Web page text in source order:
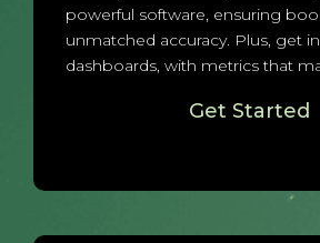
powerful software, ensuring
unmatched accuracy. Plus, get
dashboards, with metrics that
Get Started